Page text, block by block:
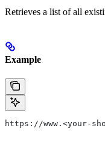
Retrieves a list of all
Example
https://www.<your-